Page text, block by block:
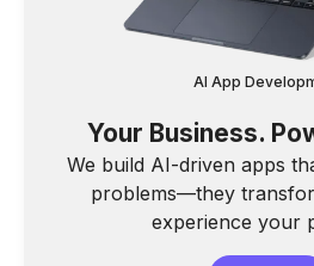
AI App
Your Business.
We build AI-driven apps
problems—they
experience your